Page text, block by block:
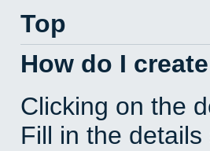
Top
How do I
Clicking on the
Fill in the